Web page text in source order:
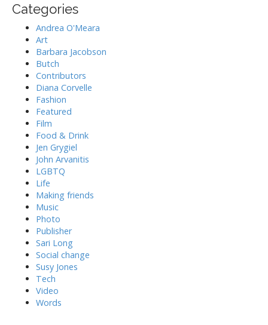
irCategories
Andrea O'Meara
Art
Barbara Jacobson
Butch
Contributors
Diana Corvelle
Fashion
Featured
Film
Food & Drink
Jen Grygiel
John Arvanitis
LGBTQ
Life
Making friends
Music
Photo
Publisher
Sari Long
Social change
Susy Jones
Tech
Video
Words